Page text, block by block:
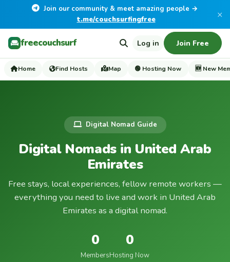
Join our community & meet amazing people →
t.me/couchsurfingfree
×
freecouchsurf Log in Join Free
Home Find Hosts Map 🟢 Hosting Now 🆕 New
Digital Nomad Guide
Digital Nomads in United Arab
Emirates
Free stays, local experiences, fellow remote workers —
everything you need to live and work in United Arab
Emirates as a digital nomad.
0
Members
0
Hosting Now